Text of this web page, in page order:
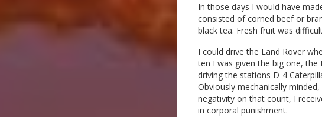
In those days I would have
consisted of corned beef or
black tea. Fresh fruit was
I could drive the Land Rover
ten I was given the big one, the
driving the stations D-4
Obviously mechanically
negativity on that count, I
in corporal punishment.